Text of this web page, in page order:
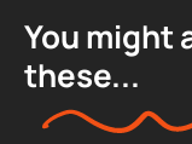
You might
these...